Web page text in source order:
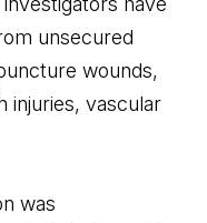
unsecured
wounds,
injuries, vascular
was